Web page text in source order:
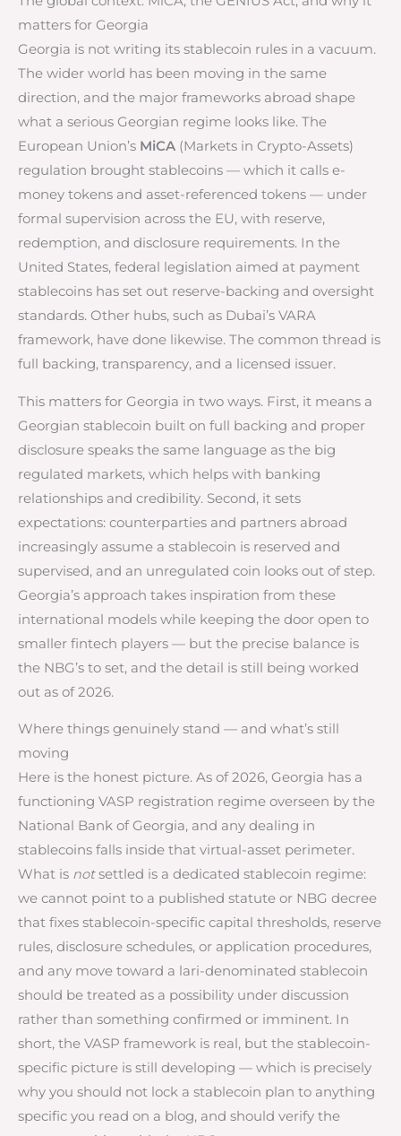
matters for Georgia
Georgia is not writing its stablecoin rules in a vacuum.
The wider world has been moving in the same
direction, and the major frameworks abroad shape
what a serious Georgian regime looks like. The
European Union’s MiCA (Markets in Crypto-Assets)
regulation brought stablecoins — which it calls e-
money tokens and asset-referenced tokens — under
formal supervision across the EU, with reserve,
redemption, and disclosure requirements. In the
United States, federal legislation aimed at payment
stablecoins has set out reserve-backing and oversight
standards. Other hubs, such as Dubai’s VARA
framework, have done likewise. The common thread is
full backing, transparency, and a licensed issuer.
This matters for Georgia in two ways. First, it means a
Georgian stablecoin built on full backing and proper
disclosure speaks the same language as the big
regulated markets, which helps with banking
relationships and credibility. Second, it sets
expectations: counterparties and partners abroad
increasingly assume a stablecoin is reserved and
supervised, and an unregulated coin looks out of step.
Georgia’s approach takes inspiration from these
international models while keeping the door open to
smaller fintech players — but the precise balance is
the NBG’s to set, and the detail is still being worked
out as of 2026.
Where things genuinely stand — and what’s still
moving
Here is the honest picture. As of 2026, Georgia has a
functioning VASP registration regime overseen by the
National Bank of Georgia, and any dealing in
stablecoins falls inside that virtual-asset perimeter.
What is notsettled is a dedicated stablecoin regime:
we cannot point to a published statute or NBG decree
that fixes stablecoin-specific capital thresholds, reserve
rules, disclosure schedules, or application procedures,
and any move toward a lari-denominated stablecoin
should be treated as a possibility under discussion
rather than something confirmed or imminent. In
short, the VASP framework is real, but the stablecoin-
specific picture is still developing — which is precisely
why you should not lock a stablecoin plan to anything
specific you read on a blog, and should verify the